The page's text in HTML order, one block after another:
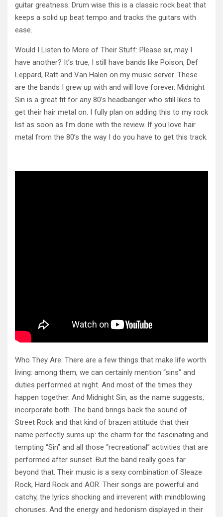
guitar greatness. Drum wise this is a classic rock beat that
keeps a solid up beat tempo and tracks the guitars with
ease.
Would I Listen to More of Their Stuff: Please sir, may I
have another? It’s true, I still have bands like Poison, Def
Leppard, Ratt and Van Halen on my music server. These
are the bands I grew up with and will love forever. Midnight
Sin is a great fit for any 80’s headbanger who still likes to
get their hair metal on. I fully plan on adding this to my rock
list as soon as I’m done with the review. If you love hair
metal from the 80’s the way I do you have to get this track.
Who They Are: There are a few things that make life worth
living: among them, we can certainly mention “sins” and
duties performed at night. And most of the times they
happen together. And Midnight Sin, as the name suggests,
incorporate both. The band brings back the sound of
Street Rock and that kind of brazen attitude that their
name perfectly sums up: the charm for the fascinating and
tempting “Sin” and all those “recreational” activities that are
performed after sunset. But the band really goes far
beyond that. Their music is a sexy combination of Sleaze
Rock, Hard Rock and AOR. Their songs are powerful and
catchy, the lyrics shocking and irreverent with mindblowing
choruses. And the energy and hedonism displayed in their